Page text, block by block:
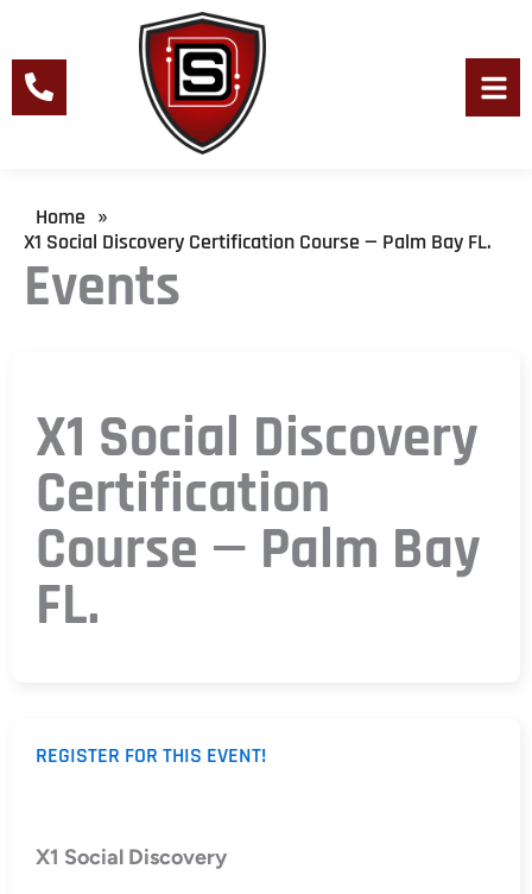
content
Events
Home »
X1 Social Discovery Certification Course — Palm Bay FL.
X1 Social Discovery
Certification
Course — Palm Bay
FL.
REGISTER FOR THIS EVENT!
X1 Social Discovery